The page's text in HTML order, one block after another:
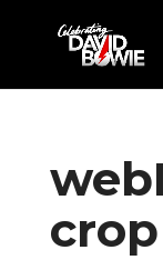
crop